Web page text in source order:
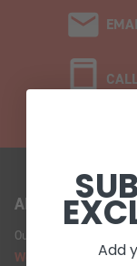
ABOUT US
Our Story
We're Hiring! Add